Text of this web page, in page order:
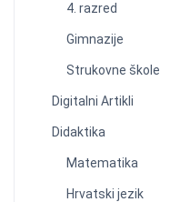
4. razred
Gimnazije
Strukovne škole
Digitalni Artikli
Didaktika
Matematika
Hrvatski jezik